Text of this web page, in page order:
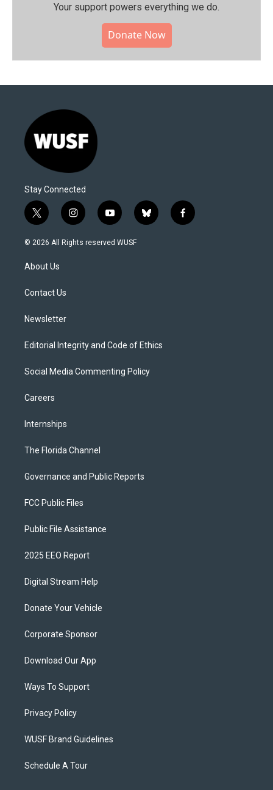
Your support powers everything we do.
Donate Now
Stay Connected
t
w
i
t
e
i
n
s
y
o
u
b
l
f
a
© 2026 All Rights reserved WUSF
About Us
Contact Us
Newsletter
Editorial Integrity and Code of Ethics
Social Media Commenting Policy
Careers
Internships
The Florida Channel
Governance and Public Reports
FCC Public Files
Public File Assistance
2025 EEO Report
Digital Stream Help
Donate Your Vehicle
Corporate Sponsor
Download Our App
Ways To Support
Privacy Policy
WUSF Brand Guidelines
Schedule A Tour